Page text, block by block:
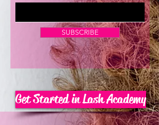
Now Enrolling for Lash Certification
SUBSCRIBE
Get Started in Lash Academy